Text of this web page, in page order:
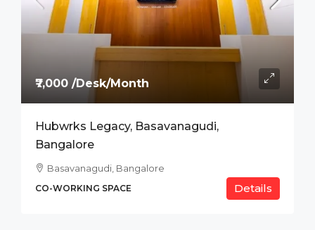
₹7,000 /Desk/Month
Hubwrks Legacy, Basavanagudi,
Bangalore
Basavanagudi, Bangalore
CO-WORKING SPACE Details